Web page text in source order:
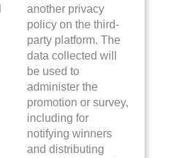
another privacy
policy on the third-
party platform. The
data collected will
be used to
administer the
promotion or survey,
including for
notifying winners
and distributing